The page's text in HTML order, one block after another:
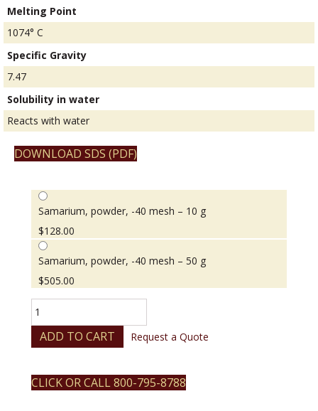
Melting Point
1074° C
Specific Gravity
7.47
Solubility in water
Reacts with water
DOWNLOAD SDS (PDF)
Samarium, powder, -40 mesh – 10 g
$128.00
Samarium, powder, -40 mesh – 50 g
$505.00
powder,
-40
mesh
ADD TO CART Request a Quote
CLICK OR CALL 800-795-8788